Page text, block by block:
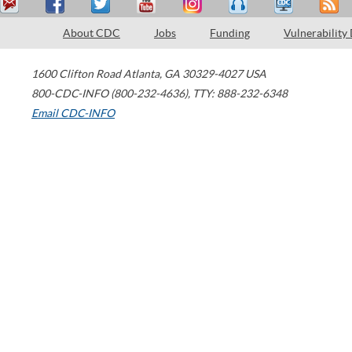
About CDC Jobs Funding Vulnerability
1600 Clifton Road Atlanta, GA 30329-4027 USA
800-CDC-INFO (800-232-4636), TTY: 888-232-6348
Email CDC-INFO